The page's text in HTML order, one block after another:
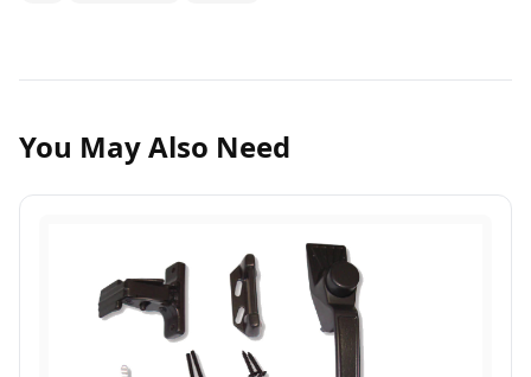
You May Also Need